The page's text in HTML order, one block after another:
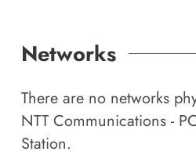
Networks
There are no networks
NTT Communications -
Station.